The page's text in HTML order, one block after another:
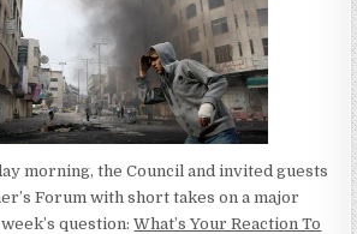
morning, the Council and invited guests
Forum with short takes on a major
question:What’s Your Reaction To